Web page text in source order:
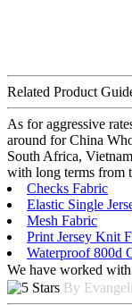
Related Product
As for aggressive
around for China
South Africa,
with long terms from
Checks Fabric
Elastic Single
Mesh Fabric
Print Jersey Knit
Waterproof 800d
We have worked
By